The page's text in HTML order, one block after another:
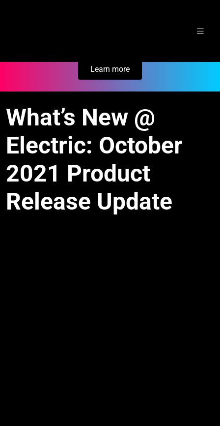
Learn more
What’s New @
Electric: October
2021 Product
Release Update